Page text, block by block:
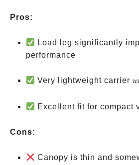
Pros:
Load leg significantly
performance
Very lightweight carrieru
Excellent fit for compact
Cons:
Canopy is thin and